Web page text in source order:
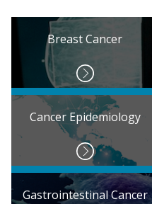
Breast Cancer
Cancer Epidemiology
Gastrointestinal Cancer